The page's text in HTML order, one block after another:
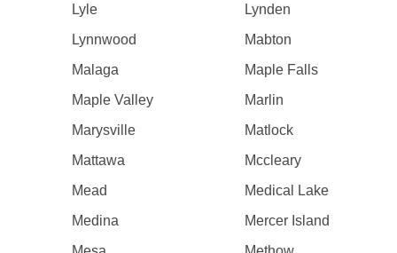
Lyle
Lynden
Lynnwood
Mabton
Malaga
Maple Falls
Maple Valley
Marlin
Marysville
Matlock
Mattawa
Mccleary
Mead
Medical Lake
Medina
Mercer Island